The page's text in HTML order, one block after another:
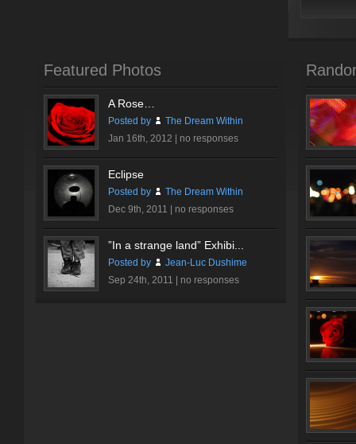
Featured Photos
A Rose…
Posted by
The Dream Within
Jan 16th, 2012 | no responses
Eclipse
Posted by
The Dream Within
Dec 9th, 2011 | no responses
”In a strange land” Exhibi...
Posted by
Jean-Luc Dushime
Sep 24th, 2011 | no responses